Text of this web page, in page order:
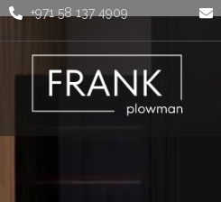
+971 58 137 4909